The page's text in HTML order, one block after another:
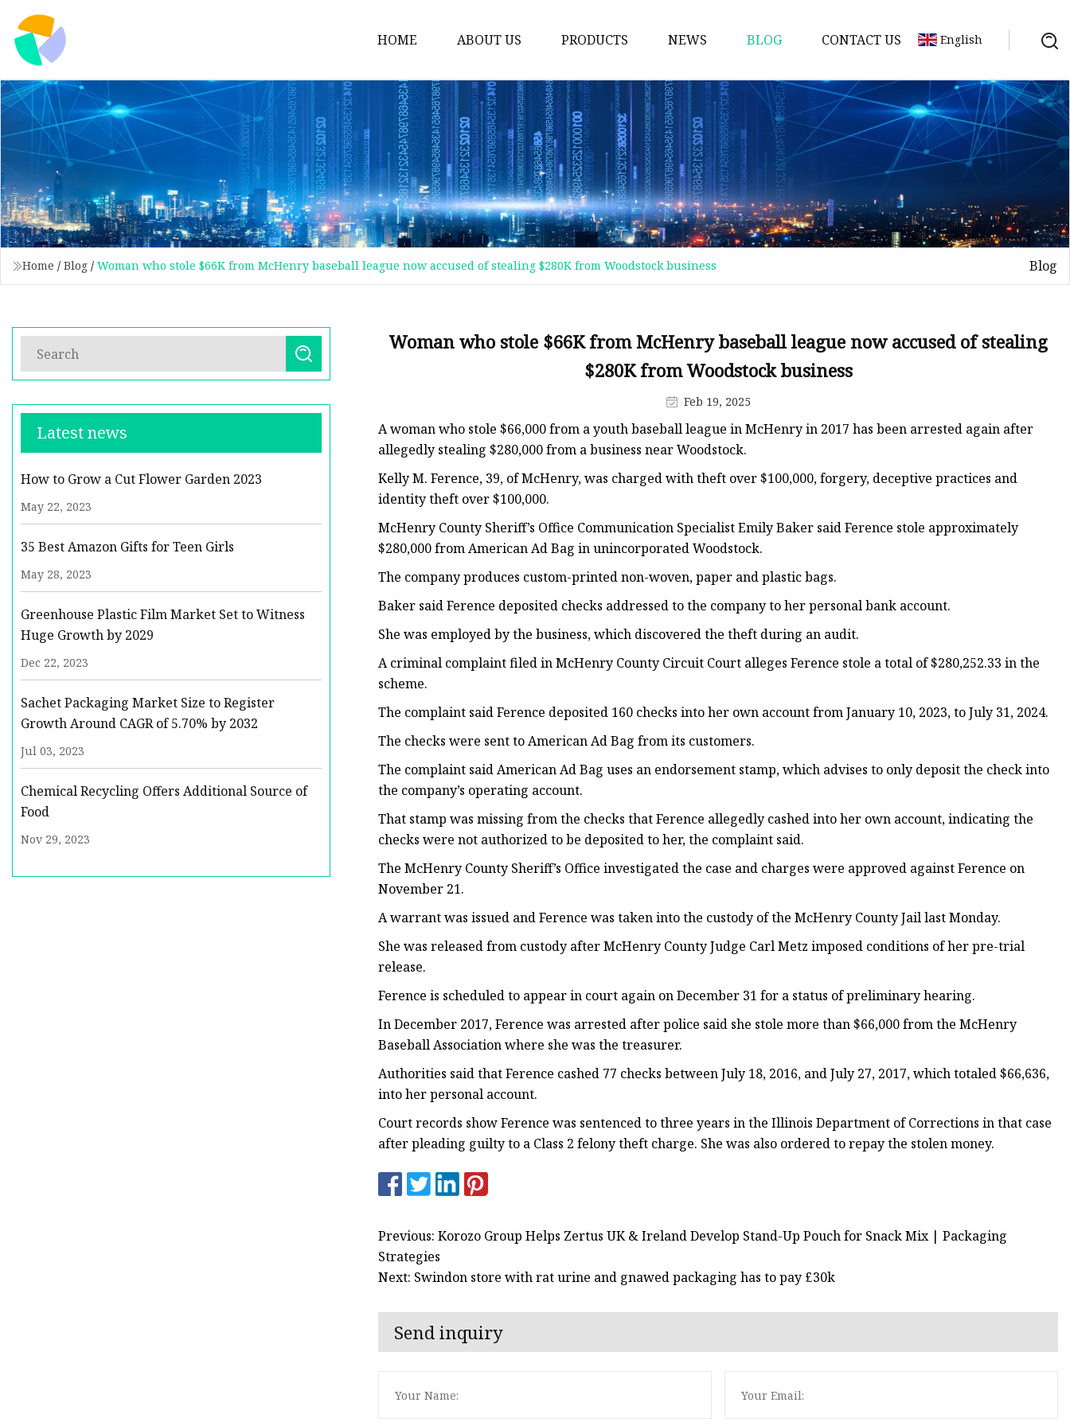
HOME ABOUT US PRODUCTS
Plastic Bags
Foil Bags
Plastic Pouches
Coffee Bags
Plastic Zipper Bags
Food Packaging Bags
Stand Up Pouches
Liquid Pouch
Plastic Shopping Bags
Custom Printed Plastic Bags
Die Cut Bags
Foil Zipper Bags
NEWS BLOG CONTACT US English
Home / Blog / Woman who stole $66K from McHenry baseball league now accused of stealing $280K from Woodstock business Blog
Latest news
How to Grow a Cut Flower Garden 2023
May 22, 2023
35 Best Amazon Gifts for Teen Girls
May 28, 2023
Greenhouse Plastic Film Market Set to Witness
Huge Growth by 2029
Dec 22, 2023
Sachet Packaging Market Size to Register
Growth Around CAGR of 5.70% by 2032
Jul 03, 2023
Chemical Recycling Offers Additional Source of
Food
Nov 29, 2023
Woman who stole $66K from McHenry baseball league now accused of stealing
$280K from Woodstock business
Feb 19, 2025
A woman who stole $66,000 from a youth baseball league in McHenry in 2017 has been arrested again after
allegedly stealing $280,000 from a business near Woodstock.
Kelly M. Ference, 39, of McHenry, was charged with theft over $100,000, forgery, deceptive practices and
identity theft over $100,000.
McHenry County Sheriff’s Office Communication Specialist Emily Baker said Ference stole approximately
$280,000 from American Ad Bag in unincorporated Woodstock.
The company produces custom-printed non-woven, paper and plastic bags.
Baker said Ference deposited checks addressed to the company to her personal bank account.
She was employed by the business, which discovered the theft during an audit.
A criminal complaint filed in McHenry County Circuit Court alleges Ference stole a total of $280,252.33 in the
scheme.
The complaint said Ference deposited 160 checks into her own account from January 10, 2023, to July 31, 2024.
The checks were sent to American Ad Bag from its customers.
The complaint said American Ad Bag uses an endorsement stamp, which advises to only deposit the check into
the company’s operating account.
That stamp was missing from the checks that Ference allegedly cashed into her own account, indicating the
checks were not authorized to be deposited to her, the complaint said.
The McHenry County Sheriff’s Office investigated the case and charges were approved against Ference on
November 21.
A warrant was issued and Ference was taken into the custody of the McHenry County Jail last Monday.
She was released from custody after McHenry County Judge Carl Metz imposed conditions of her pre-trial
release.
Ference is scheduled to appear in court again on December 31 for a status of preliminary hearing.
In December 2017, Ference was arrested after police said she stole more than $66,000 from the McHenry
Baseball Association where she was the treasurer.
Authorities said that Ference cashed 77 checks between July 18, 2016, and July 27, 2017, which totaled $66,636,
into her personal account.
Court records show Ference was sentenced to three years in the Illinois Department of Corrections in that case
after pleading guilty to a Class 2 felony theft charge. She was also ordered to repay the stolen money.
Previous: Korozo Group Helps Zertus UK & Ireland Develop Stand-Up Pouch for Snack Mix | Packaging
Strategies
Next: Swindon store with rat urine and gnawed packaging has to pay £30k
Send inquiry